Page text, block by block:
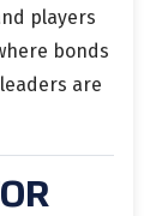
players
bonds
are